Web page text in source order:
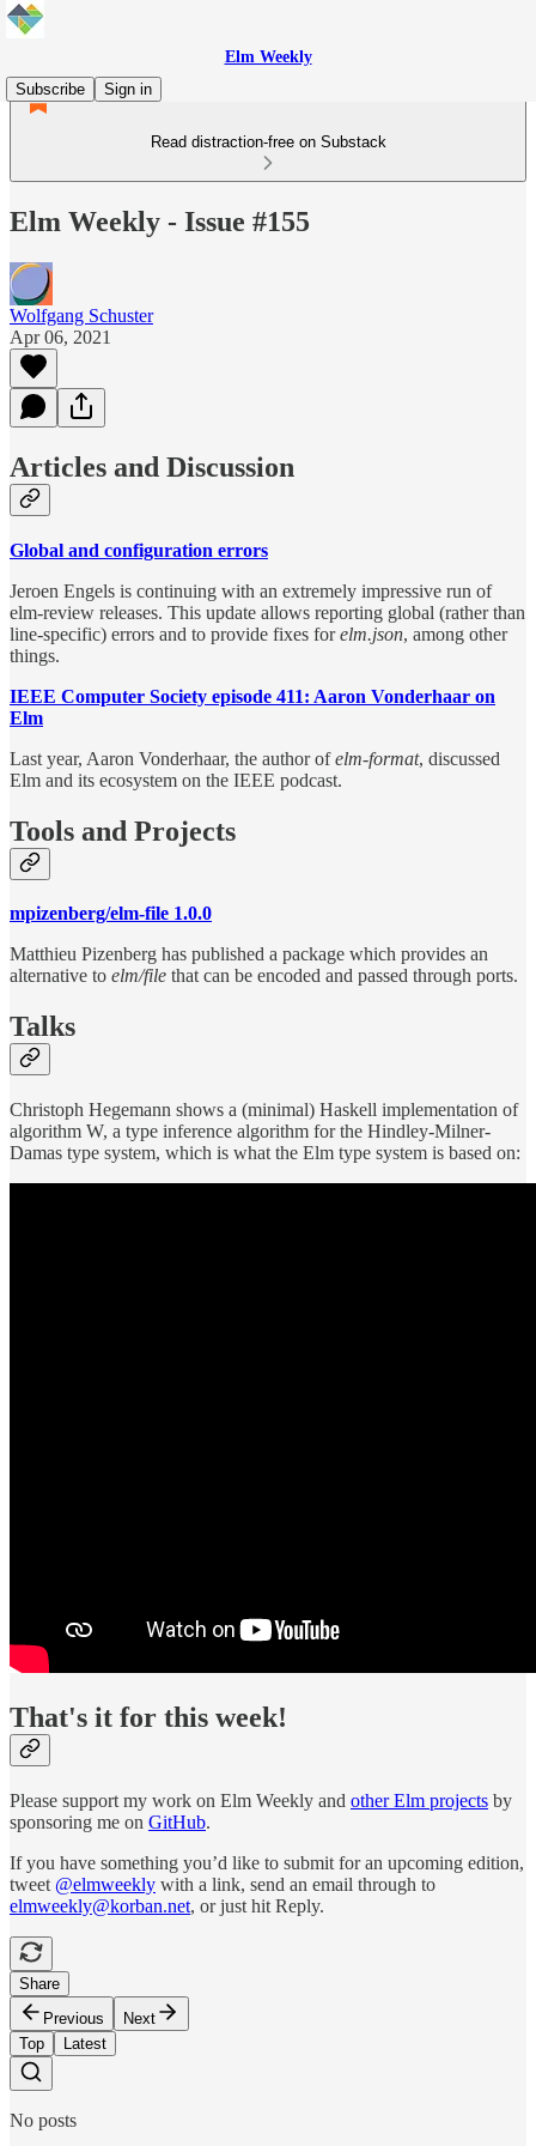
Elm Weekly
Subscribe
Sign in
Read distraction-free on Substack
Elm Weekly - Issue #155
Wolfgang Schuster
Apr 06, 2021
Articles and Discussion
Global and configuration errors
Jeroen Engels is continuing with an extremely impressive run of
elm-review releases. This update allows reporting global (rather than
line-specific) errors and to provide fixes forelm.json, among other
things.
IEEE Computer Society episode 411: Aaron Vonderhaar on
Elm
Last year, Aaron Vonderhaar, the author ofelm-format, discussed
Elm and its ecosystem on the IEEE podcast.
Tools and Projects
mpizenberg/elm-file 1.0.0
Matthieu Pizenberg has published a package which provides an
alternative to elm/file that can be encoded and passed through ports.
Talks
Christoph Hegemann shows a (minimal) Haskell implementation of
algorithm W, a type inference algorithm for the Hindley-Milner-
Damas type system, which is what the Elm type system is based on:
That's it for this week!
Please support my work on Elm Weekly and other Elm projects by
sponsoring me on GitHub.
If you have something you’d like to submit for an upcoming edition,
tweet @elmweekly with a link, send an email through to
elmweekly@korban.net, or just hit Reply.
Share
Previous
Next
Top
Latest
No posts